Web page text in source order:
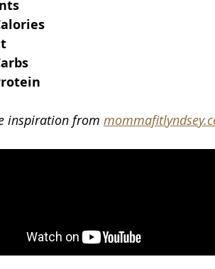
inspiration from